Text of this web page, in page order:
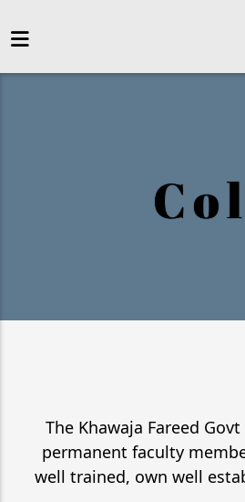
The Khawaja Fareed
permanent faculty
well trained, own well